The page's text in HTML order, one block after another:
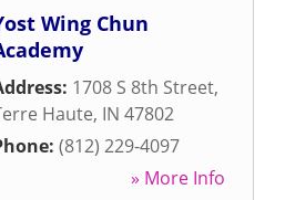
Wing Chun
1708 S 8th Street,
Haute, IN 47802
(812) 229-4097
» More Info